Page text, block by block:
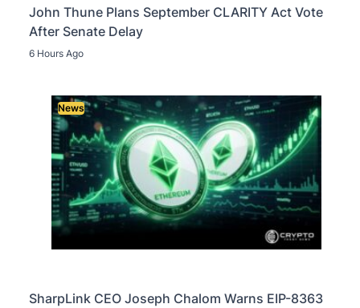
John Thune Plans September CLARITY Act Vote
After Senate Delay
6 Hours Ago
News
SharpLink CEO Joseph Chalom Warns EIP-8363